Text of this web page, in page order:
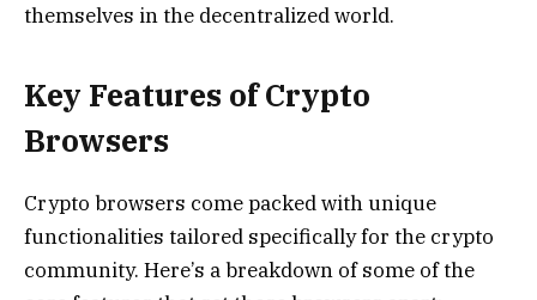
themselves in the decentralized world.
Key Features of Crypto
Browsers
Crypto browsers come packed with unique
functionalities tailored specifically for the crypto
community. Here’s a breakdown of some of the